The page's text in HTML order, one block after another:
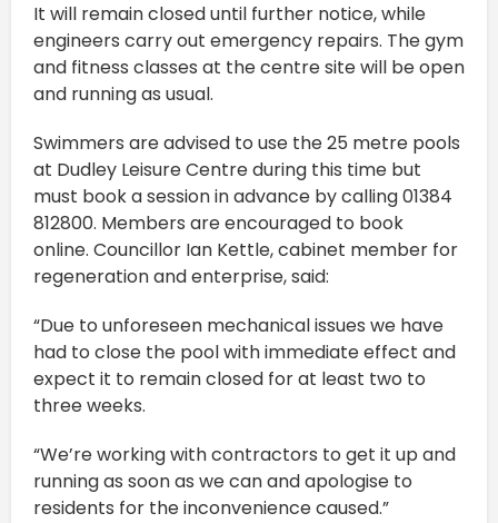
It will remain closed until further notice, while
engineers carry out emergency repairs. The gym
and fitness classes at the centre site will be open
and running as usual.
Swimmers are advised to use the 25 metre pools
at Dudley Leisure Centre during this time but
must book a session in advance by calling 01384
812800. Members are encouraged to book
online. Councillor Ian Kettle, cabinet member for
regeneration and enterprise, said:
“Due to unforeseen mechanical issues we have
had to close the pool with immediate effect and
expect it to remain closed for at least two to
three weeks.
“We’re working with contractors to get it up and
running as soon as we can and apologise to
residents for the inconvenience caused.”